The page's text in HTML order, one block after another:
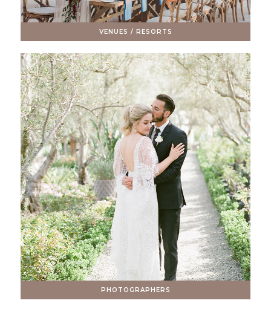
VENUES / RESORTS
PHOTOGRAPHERS